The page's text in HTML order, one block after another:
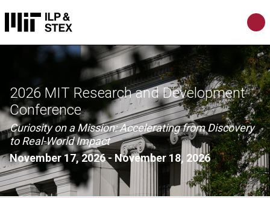
2026 MIT Research and Development
Conference
Curiosity on a Mission: Accelerating from Discovery
to Real-World Impact
November 17, 2026- November 18, 2026